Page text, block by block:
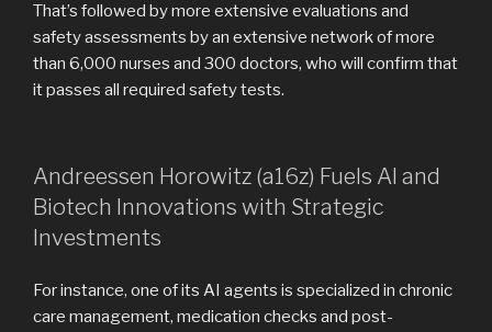
That’s followed by more extensive evaluations and
safety assessments by an extensive network of more
than 6,000 nurses and 300 doctors, who will confirm that
it passes all required safety tests.
Andreessen Horowitz (a16z) Fuels AI and
Biotech Innovations with Strategic
Investments
For instance, one of its AI agents is specialized in chronic
care management, medication checks and post-